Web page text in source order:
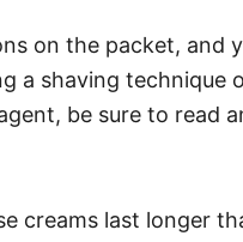
on the packet, and
a shaving
be sure to read
creams last longer